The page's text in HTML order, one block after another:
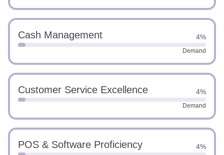
Cash Management 4%
Demand
Customer Service Excellence 4%
Demand
POS & Software Proficiency 4%